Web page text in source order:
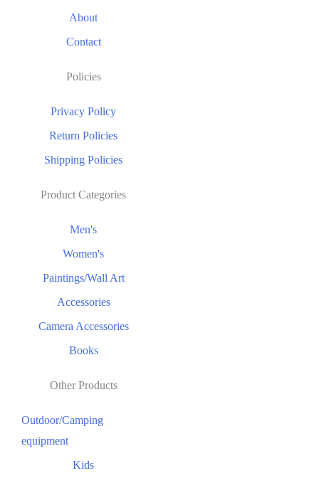
About
Contact
Policies
Privacy Policy
Return Policies
Shipping Policies
Product Categories
Men's
Women's
Paintings/Wall Art
Accessories
Camera Accessories
Books
Other Products
Outdoor/Camping
equipment
Kids